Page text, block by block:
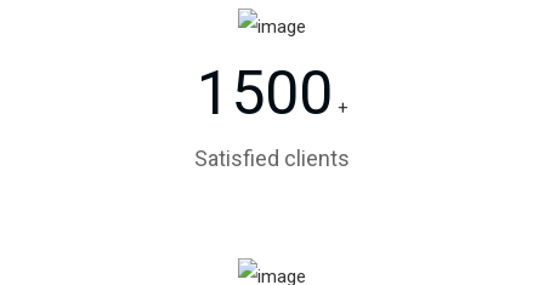
1500 +
Satisfied clients